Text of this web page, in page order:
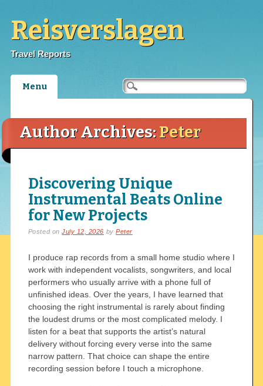
Reisverslagen
Travel Reports
Main menu
Menu
Author Archives:Peter
Discovering Unique
Instrumental Beats Online
for New Projects
Posted onJuly 12, 2026 byPeter
I produce rap records from a small home studio where I
work with independent vocalists, songwriters, and local
performers who usually arrive with a phone full of
unfinished ideas. Over the years, I have learned that
choosing the right instrumental is rarely about finding
the loudest drums or the most complicated melody. I
listen for a beat that supports the artist’s natural
delivery without forcing every verse into the same
narrow pattern. That choice can shape the entire
recording session before I touch a microphone.